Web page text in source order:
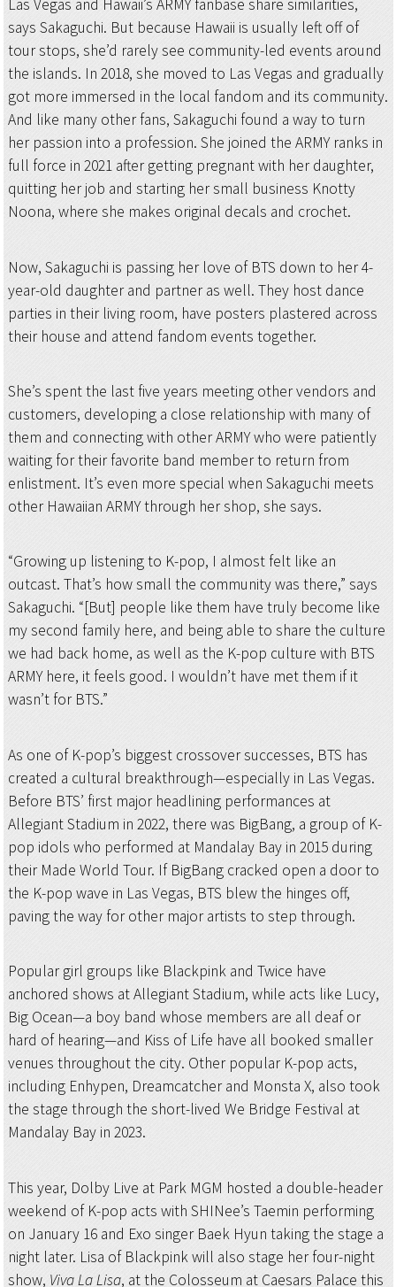
Las Vegas and Hawaii’s ARMY fanbase share similarities,
says Sakaguchi. But because Hawaii is usually left off of
tour stops, she’d rarely see community-led events around
the islands. In 2018, she moved to Las Vegas and gradually
got more immersed in the local fandom and its community.
And like many other fans, Sakaguchi found a way to turn
her passion into a profession. She joined the ARMY ranks in
full force in 2021 after getting pregnant with her daughter,
quitting her job and starting her small business Knotty
Noona, where she makes original decals and crochet.
Now, Sakaguchi is passing her love of BTS down to her 4-
year-old daughter and partner as well. They host dance
parties in their living room, have posters plastered across
their house and attend fandom events together.
She’s spent the last five years meeting other vendors and
customers, developing a close relationship with many of
them and connecting with other ARMY who were patiently
waiting for their favorite band member to return from
enlistment. It’s even more special when Sakaguchi meets
other Hawaiian ARMY through her shop, she says.
“Growing up listening to K-pop, I almost felt like an
outcast. That’s how small the community was there,” says
Sakaguchi. “[But] people like them have truly become like
my second family here, and being able to share the culture
we had back home, as well as the K-pop culture with BTS
ARMY here, it feels good. I wouldn’t have met them if it
wasn’t for BTS.”
As one of K-pop’s biggest crossover successes, BTS has
created a cultural breakthrough—especially in Las Vegas.
Before BTS’ first major headlining performances at
Allegiant Stadium in 2022, there was BigBang, a group of K-
pop idols who performed at Mandalay Bay in 2015 during
their Made World Tour. If BigBang cracked open a door to
the K-pop wave in Las Vegas, BTS blew the hinges off,
paving the way for other major artists to step through.
Popular girl groups like Blackpink and Twice have
anchored shows at Allegiant Stadium, while acts like Lucy,
Big Ocean—a boy band whose members are all deaf or
hard of hearing—and Kiss of Life have all booked smaller
venues throughout the city. Other popular K-pop acts,
including Enhypen, Dreamcatcher and Monsta X, also took
the stage through the short-lived We Bridge Festival at
Mandalay Bay in 2023.
This year, Dolby Live at Park MGM hosted a double-header
weekend of K-pop acts with SHINee’s Taemin performing
on January 16 and Exo singer Baek Hyun taking the stage a
night later. Lisa of Blackpink will also stage her four-night
show, Viva La Lisa, at the Colosseum at Caesars Palace this